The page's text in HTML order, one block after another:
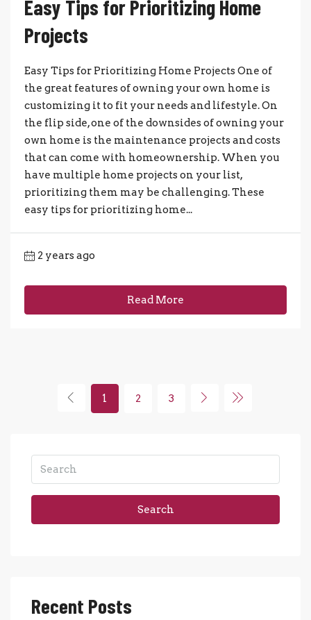
Easy Tips for Prioritizing Home
Projects
Easy Tips for Prioritizing Home Projects One of
the great features of owning your own home is
customizing it to fit your needs and lifestyle. On
the flip side, one of the downsides of owning your
own home is the maintenance projects and costs
that can come with homeownership. When you
have multiple home projects on your list,
prioritizing them may be challenging. These
easy tips for prioritizing home...
2 years ago
Read More
1 2 3
Search
Recent Posts